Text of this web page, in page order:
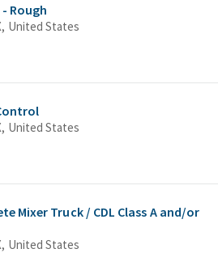
Rough
College Station, US-TX, United States
College Station, US-TX, United States
Truck / CDL Class A and/or
College Station, US-TX, United States